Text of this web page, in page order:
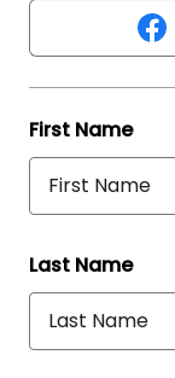
First Name
Last Name